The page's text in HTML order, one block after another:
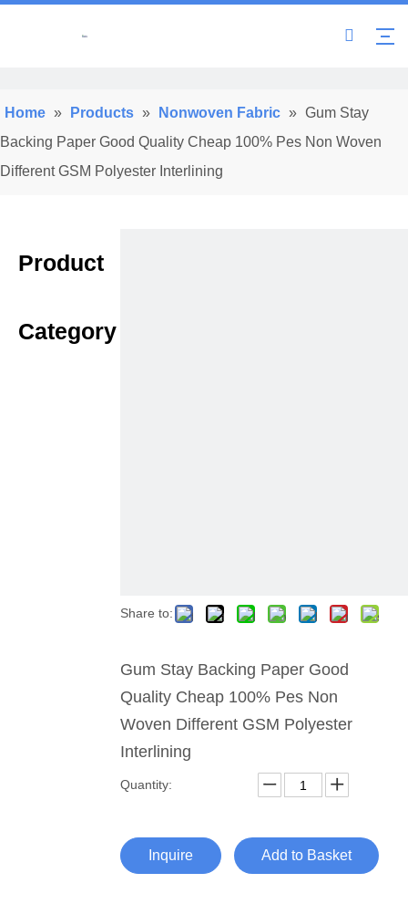
Home » Products » Nonwoven Fabric » Gum Stay
Backing Paper Good Quality Cheap 100% Pes Non Woven
Different GSM Polyester Interlining
Product
Category
Share to:
Gum Stay Backing Paper Good
Quality Cheap 100% Pes Non
Woven Different GSM Polyester
Interlining
Quantity:
Inquire Add to Basket